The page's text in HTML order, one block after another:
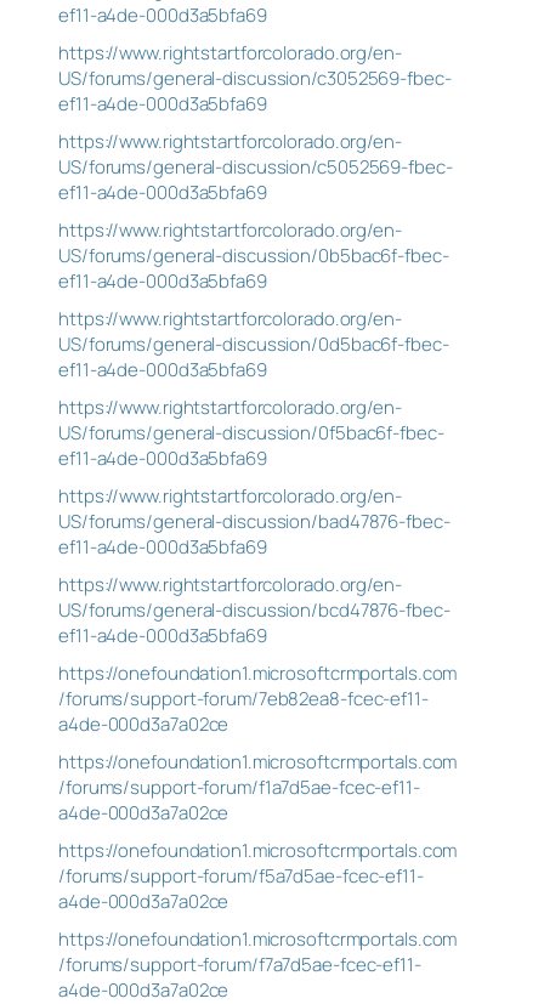
ef11-a4de-000d3a5bfa69
https://www.rightstartforcolorado.org/en-
US/forums/general-discussion/c3052569-fbec-
ef11-a4de-000d3a5bfa69
https://www.rightstartforcolorado.org/en-
US/forums/general-discussion/c5052569-fbec-
ef11-a4de-000d3a5bfa69
https://www.rightstartforcolorado.org/en-
US/forums/general-discussion/0b5bac6f-fbec-
ef11-a4de-000d3a5bfa69
https://www.rightstartforcolorado.org/en-
US/forums/general-discussion/0d5bac6f-fbec-
ef11-a4de-000d3a5bfa69
https://www.rightstartforcolorado.org/en-
US/forums/general-discussion/0f5bac6f-fbec-
ef11-a4de-000d3a5bfa69
https://www.rightstartforcolorado.org/en-
US/forums/general-discussion/bad47876-fbec-
ef11-a4de-000d3a5bfa69
https://www.rightstartforcolorado.org/en-
US/forums/general-discussion/bcd47876-fbec-
ef11-a4de-000d3a5bfa69
https://onefoundation1.microsoftcrmportals.com
/forums/support-forum/7eb82ea8-fcec-ef11-
a4de-000d3a7a02ce
https://onefoundation1.microsoftcrmportals.com
/forums/support-forum/f1a7d5ae-fcec-ef11-
a4de-000d3a7a02ce
https://onefoundation1.microsoftcrmportals.com
/forums/support-forum/f5a7d5ae-fcec-ef11-
a4de-000d3a7a02ce
https://onefoundation1.microsoftcrmportals.com
/forums/support-forum/f7a7d5ae-fcec-ef11-
a4de-000d3a7a02ce